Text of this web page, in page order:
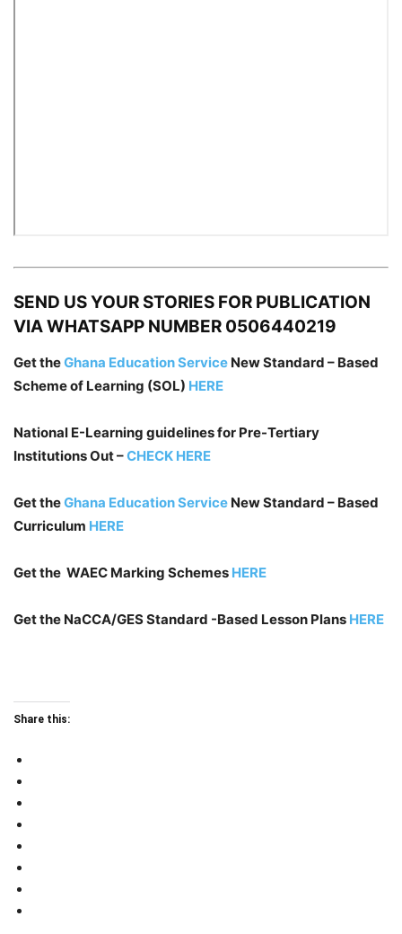
SEND US YOUR STORIES FOR PUBLICATION
VIA WHATSAPP NUMBER 0506440219
Get theGhana Education Service New Standard – Based
Scheme of Learning (SOL) HERE
National E-Learning guidelines for Pre-Tertiary
Institutions Out –CHECK HERE
Get theGhana Education Service New Standard – Based
Curriculum HERE
Get the WAEC Marking Schemes HERE
Get the NaCCA/GES Standard -Based Lesson Plans HERE
Share this: